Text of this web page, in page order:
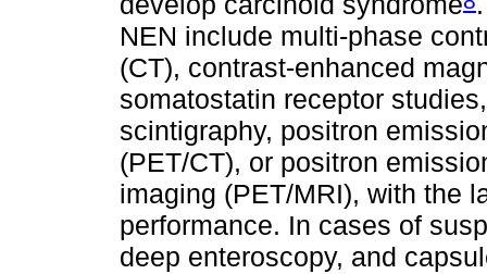
NEN include multi-phase
(CT), contrast-enhanced
somatostatin receptor
scintigraphy, positron
(PET/CT), or positron
imaging (PET/MRI), with the
performance. In cases of
deep enteroscopy, and